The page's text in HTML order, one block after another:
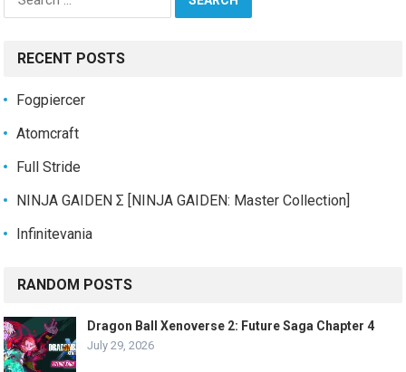
for:
RECENT POSTS
Fogpiercer
Atomcraft
Full Stride
NINJA GAIDEN Σ [NINJA GAIDEN: Master Collection]
Infinitevania
RANDOM POSTS
Dragon Ball Xenoverse 2: Future Saga Chapter 4
July 29, 2026